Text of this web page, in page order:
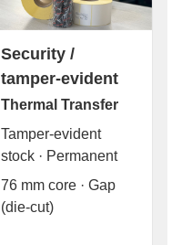
Security /
tamper-evident
Thermal Transfer
Tamper-evident
stock · Permanent
76 mm core · Gap
(die-cut)